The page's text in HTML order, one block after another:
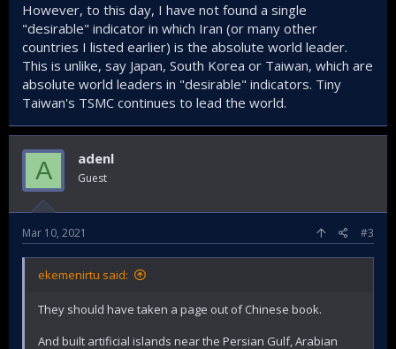
However, to this day, I have not found a single
"desirable" indicator in which Iran (or many other
countries I listed earlier) is the absolute world leader.
This is unlike, say Japan, South Korea or Taiwan, which are
absolute world leaders in "desirable" indicators. Tiny
Taiwan's TSMC continues to lead the world.
A adenl
Guest
Mar 10, 2021 #3
ekemenirtu said:
They should have taken a page out of Chinese book.
And built artificial islands near the Persian Gulf, Arabian